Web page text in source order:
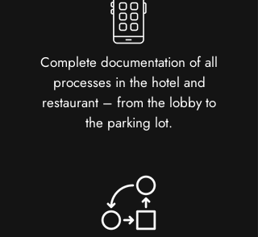
Complete documentation of all
processes in the hotel and
restaurant – from the lobby to
the parking lot.